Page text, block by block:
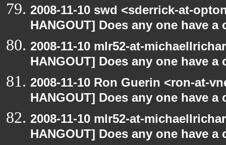
2008-11-10 swd <sderrick-at-
HANGOUT] Does any one have
2008-11-10 mlr52-at-
HANGOUT] Does any one have
2008-11-10 Ron Guerin <ron-at-
HANGOUT] Does any one have
2008-11-10 mlr52-at-
HANGOUT] Does any one have